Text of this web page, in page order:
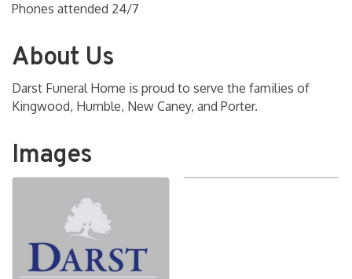
Phones attended 24/7
About Us
Darst Funeral Home is proud to serve the families of
Kingwood, Humble, New Caney, and Porter.
Images